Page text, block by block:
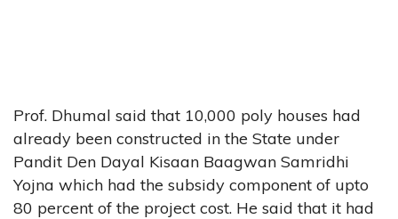
Prof. Dhumal said that 10,000 poly houses had
already been constructed in the State under
Pandit Den Dayal Kisaan Baagwan Samridhi
Yojna which had the subsidy component of upto
80 percent of the project cost. He said that it had